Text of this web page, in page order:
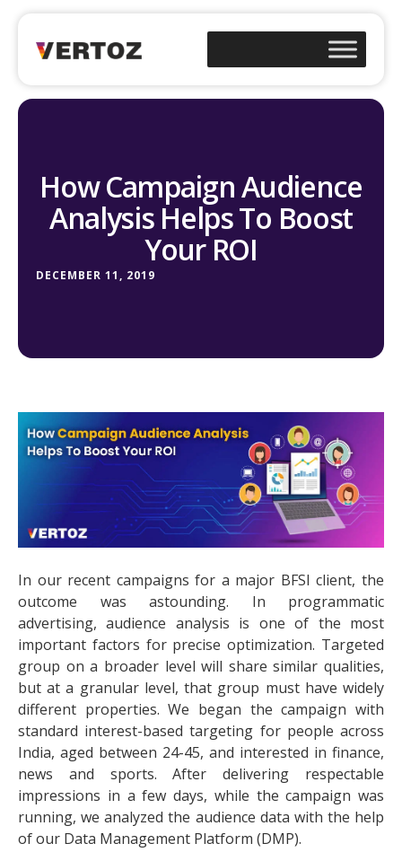
How Campaign Audience
Analysis Helps To Boost
Your ROI
DECEMBER 11, 2019
In our recent campaigns for a major BFSI client, the
outcome was astounding. In programmatic
advertising, audience analysis is one of the most
important factors for precise optimization. Targeted
group on a broader level will share similar qualities,
but at a granular level, that group must have widely
different properties. We began the campaign with
standard interest-based targeting for people across
India, aged between 24-45, and interested in finance,
news and sports. After delivering respectable
impressions in a few days, while the campaign was
running, we analyzed the audience data with the help
of our Data Management Platform (DMP).